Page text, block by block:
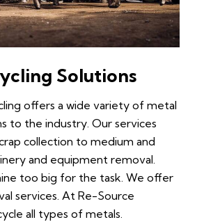
Solutions
offers a wide variety of metal
to the industry. Our services
collection to medium and
and equipment removal.
too big for the task. We offer
services. At Re-Source
all types of metals.